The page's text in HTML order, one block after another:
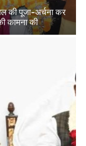
की पूजा-अर्चना कर
कामना की